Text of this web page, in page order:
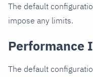
The default
impose any limits.
Performance
The default